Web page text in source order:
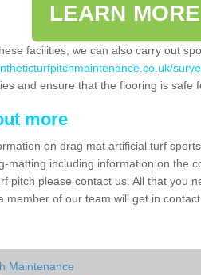
LEARN
facilities, we can also carry out
and ensure that the flooring is safe
more
on drag mat artificial turf
matting including information on the
pitch please contact us. All that you
member of our team will get in
Maintenance